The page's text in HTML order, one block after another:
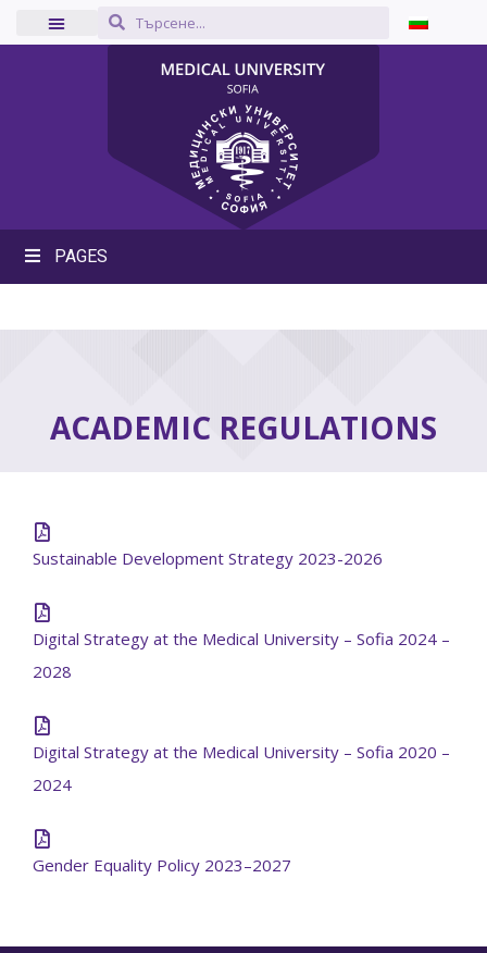
PAGES
ACADEMIC REGULATIONS
Sustainable Development Strategy 2023-2026
Digital Strategy at the Medical University – Sofia 2024 –
2028
Digital Strategy at the Medical University – Sofia 2020 –
2024
Gender Equality Policy 2023–2027